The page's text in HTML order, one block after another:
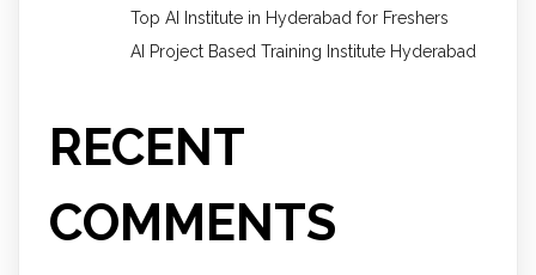
Top AI Institute in Hyderabad for Freshers
AI Project Based Training Institute Hyderabad
RECENT
COMMENTS